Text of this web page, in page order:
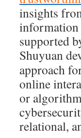
insights
information
supported
Shuyuan
approach
online
or
relational,